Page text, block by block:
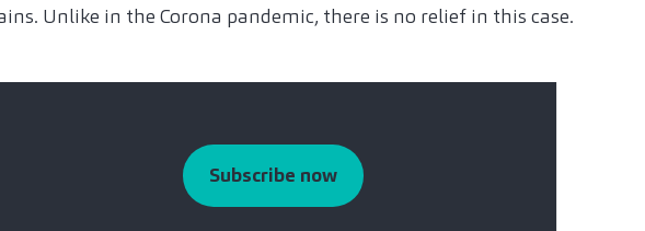
Unlike in the Corona pandemic, there is no relief in this case.
Subscribe now